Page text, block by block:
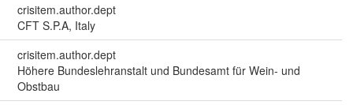
crisitem.author.dept
CFT S.P.A, Italy
crisitem.author.dept
Höhere Bundeslehranstalt und Bundesamt für Wein- und
Obstbau